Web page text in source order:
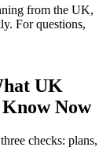
from the UK,
For questions,
UK
Now
checks: plans,